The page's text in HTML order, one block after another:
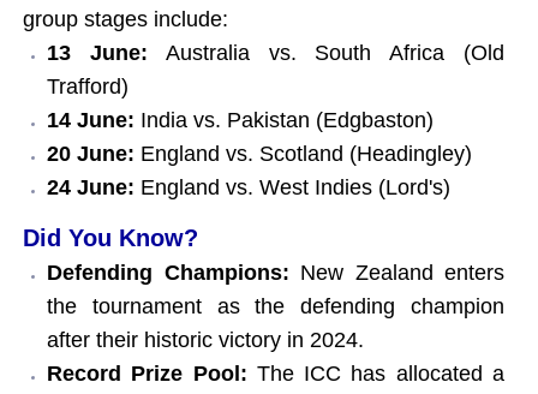
group stages include:
13 June: Australia vs. South Africa (Old
Trafford)
14 June: India vs. Pakistan (Edgbaston)
20 June: England vs. Scotland (Headingley)
24 June: England vs. West Indies (Lord's)
Did You Know?
Defending Champions: New Zealand enters
the tournament as the defending champion
after their historic victory in 2024.
Record Prize Pool: The ICC has allocated a